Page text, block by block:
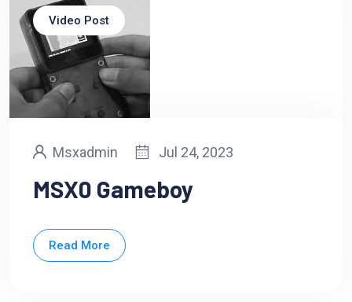
Video Post
Msxadmin Jul 24, 2023
MSX0 Gameboy
Read More